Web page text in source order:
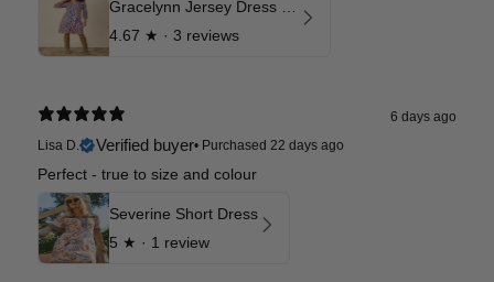
4.67 ★ · 3 reviews
6 days ago
Lisa D.
Verified buyer• Purchased 22 days ago
Perfect - true to size and colour
Severine Short Dress
5 ★ · 1 review